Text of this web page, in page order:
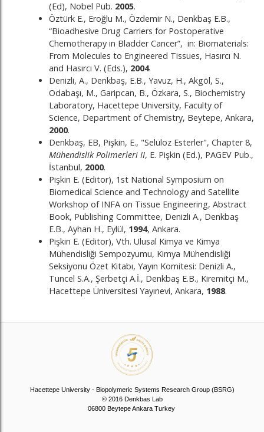
(Ed), Nobel Pub. 2005.
Öztürk E., Eroğlu M., Özdemir N., Denkbaş E.B.,
“Bioadhesive Drug Carriers for Postoperative
Chemotherapy in Bladder Cancer”, in: Biomaterials:
From Molecules to Engineered Tissues, Hasırcı N.
and Hasırcı V. (Eds.), 2004.
Denizli, A., Denkbaş, E.B., Yavuz, H., Akgöl, S.,
Odabaşı, M., Garipcan, B., Özkara, S., Biochemistry
Laboratory, Hacettepe University, Faculty of
Science, Department of Chemistry, Beytepe, Ankara,
2000.
Denkbaş, EB, Pişkin, E., "Selüloz Esterler", Chapter 8,
Mühendislik Polimerleri II, E. Pişkin (Ed.), PAGEV Pub.,
İstanbul, 2000.
Pişkin E. (Editor), 1st National Symposium on
Biomedical Science and Technology and Satellite
Workshop of INFA on Tissue Engineering, Abstract
Book, Publishing Committee, Denizli A., Denkbaş
E.B., Ayhan H., Eylül, 1994, Ankara.
Pişkin E. (Editor), Vth. Ulusal Kimya ve Kimya
Mühendisliği Sempozyumu, Kimya Mühendisliği
Seksiyonu Özet Kitabı, Yayın Komitesi: Denizli A.,
Tuncel S.A., Şerbetçi A.İ., Denkbaş E.B., Kiremitçi M.,
Hacettepe Üniversitesi Yayınevi, Ankara, 1988.
Hacettepe University - Biopolymeric Systems Research Group (BSRG)
© 2016 Denkbas Lab
06800 Beytepe Ankara Turkey